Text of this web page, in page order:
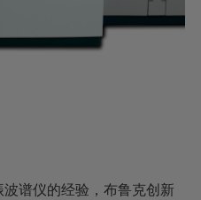
谱仪的经验，布鲁克创新